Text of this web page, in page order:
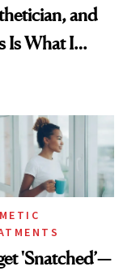
and
Is What I
'Snatched’—